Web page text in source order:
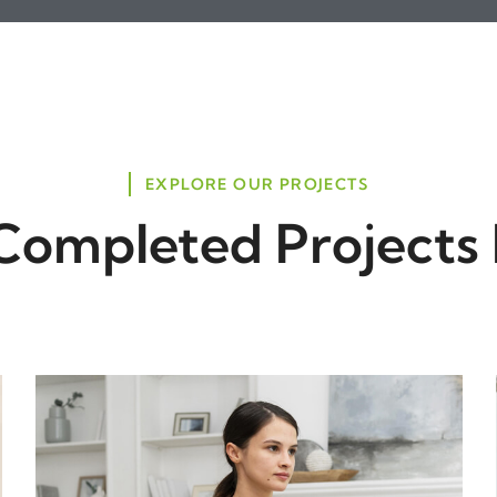
EXPLORE OUR PROJECTS
Projects